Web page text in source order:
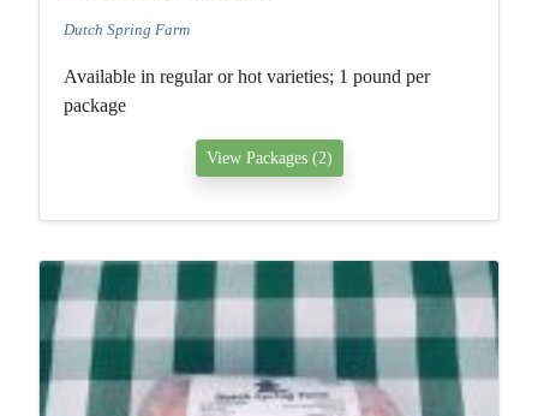
Dutch Spring Farm
Available in regular or hot varieties; 1 pound per
package
View Packages (2)